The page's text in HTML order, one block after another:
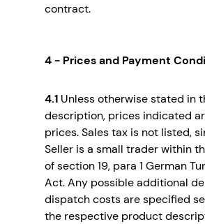
contract.
4 - Prices and Payment
4.1 Unless otherwise stated in
description, prices indicated
prices. Sales tax is not listed,
Seller is a small trader within
of section 19, para 1 German
Act. Any possible additional
dispatch costs are specified
the respective product